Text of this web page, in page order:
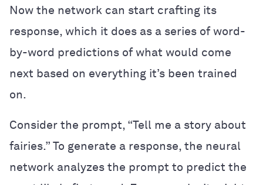
Now the network can start crafting its
response, which it does as a series of word-
by-word predictions of what would come
next based on everything it’s been trained
on.
Consider the prompt, “Tell me a story about
fairies.” To generate a response, the neural
network analyzes the prompt to predict the